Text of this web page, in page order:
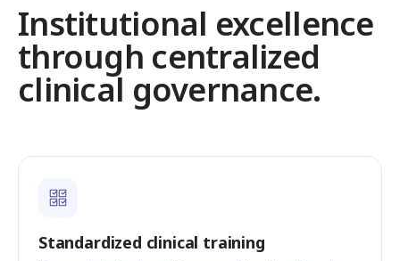
Institutional excellence
through centralized
clinical governance.
Standardized clinical training